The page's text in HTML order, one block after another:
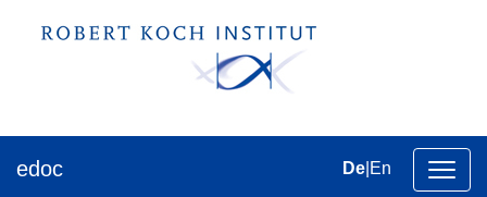
edoc De En